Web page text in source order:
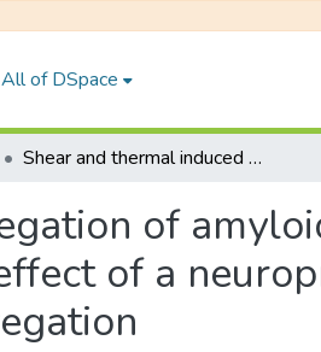
All of DSpace
Shear and thermal induced aggregation of amyloidogenic and non-amyloidogenic proteins and the effect of a neuroprotective plant, Centella asiatica on protein aggregation
of
of a